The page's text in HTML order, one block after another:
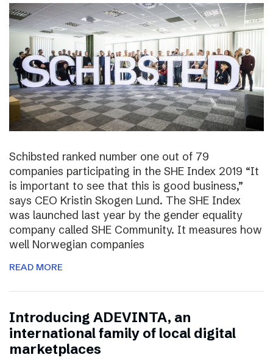
Schibsted ranked number one out of 79
companies participating in the SHE Index 2019 “It
is important to see that this is good business,”
says CEO Kristin Skogen Lund. The SHE Index
was launched last year by the gender equality
company called SHE Community. It measures how
well Norwegian companies
READ MORE
Introducing ADEVINTA, an
international family of local digital
marketplaces